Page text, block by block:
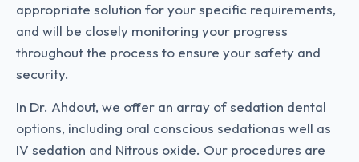
appropriate solution for your specific requirements,
and will be closely monitoring your progress
throughout the process to ensure your safety and
security.
In Dr. Ahdout, we offer an array of sedation dental
options, including oral conscious sedationas well as
IV sedation and Nitrous oxide. Our procedures are